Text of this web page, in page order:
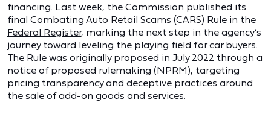
financing. Last week, the Commission published its
final Combating Auto Retail Scams (CARS) Rule in the
Federal Register, marking the next step in the agency’s
journey toward leveling the playing field for car buyers.
The Rule was originally proposed in July 2022 through a
notice of proposed rulemaking (NPRM), targeting
pricing transparency and deceptive practices around
the sale of add-on goods and services.